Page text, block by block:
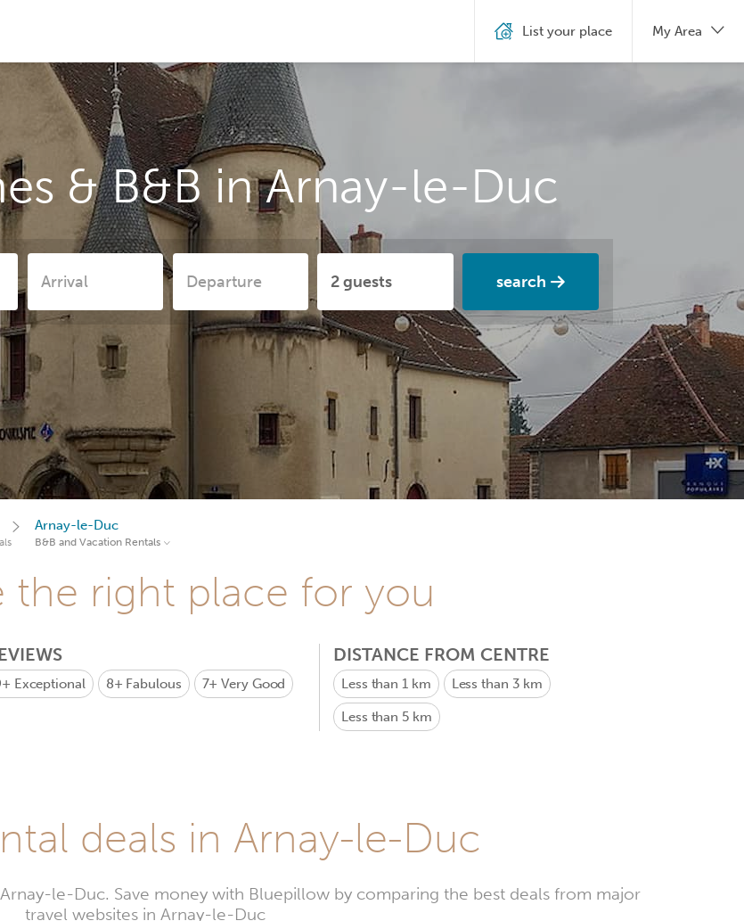
& B&B in Arnay-le-Duc
search
List your place My Area
Arnay-le-Duc
B&B and Vacation Rentals
the right place for you
Exceptional 8+ Fabulous 7+Very Good
DISTANCE FROM CENTRE
Less than 1 km Less than 3 km
Less than 5 km
deals in Arnay-le-Duc
le-Duc. Save money with Bluepillow by comparing the best deals from major
travel websites in Arnay-le-Duc